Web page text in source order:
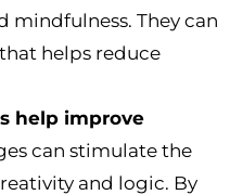
mindfulness. They can
helps reduce
help improve
can stimulate the
and logic. By